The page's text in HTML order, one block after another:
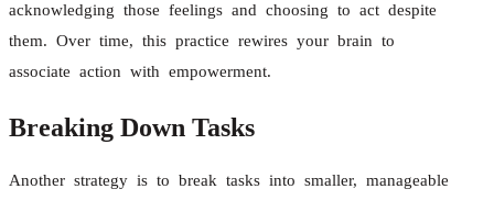
acknowledging those feelings and choosing to act despite
them. Over time, this practice rewires your brain to
associate action with empowerment.
Breaking Down Tasks
Another strategy is to break tasks into smaller, manageable